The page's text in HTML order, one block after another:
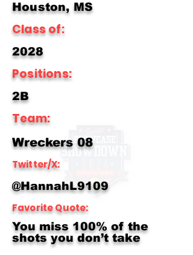
Houston, MS
Class of:
2028
Positions:
2B
Team:
Wreckers 08
Twitter/X:
@HannahL9109
Favorite Quote:
You miss 100% of the
shots you don’t take